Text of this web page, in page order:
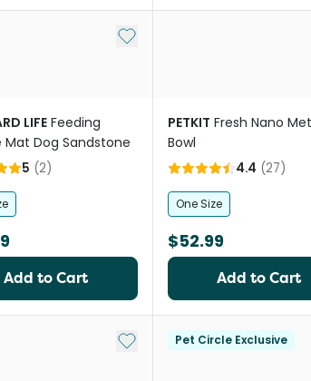
Add to My List
LIFE Feeding
Mat Dog Sandstone
5 (2)
Add to Cart
PETKIT Fresh Nano
Bowl
4.4 (27)
One Size
$52.99
Add to Cart
Add to My ListPet Circle Exclusive